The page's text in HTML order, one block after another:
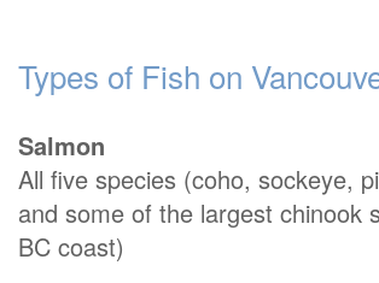
Types of Fish on
Salmon
All five species (coho, sockeye,
and some of the largest chinook
BC coast)